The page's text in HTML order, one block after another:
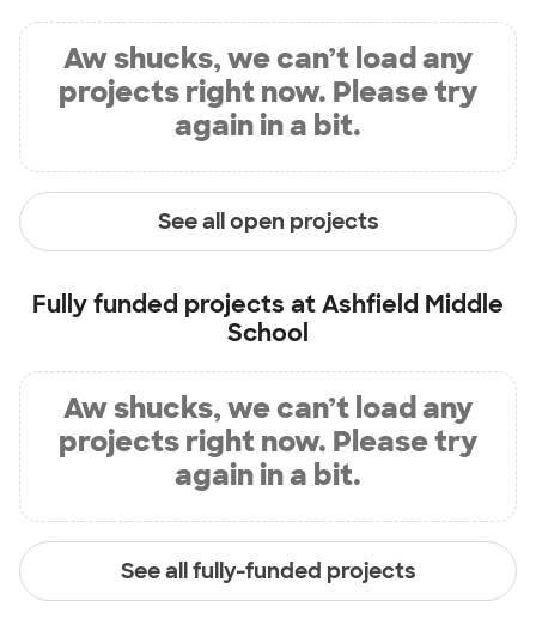
Aw shucks, we can’t load any
projects right now. Please try
again in a bit.
See all open projects
Fully funded projects atAshfield Middle
School
Aw shucks, we can’t load any
projects right now. Please try
again in a bit.
See all fully-funded projects